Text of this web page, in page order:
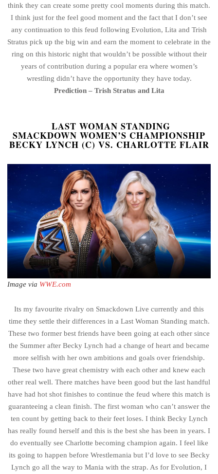
think they can create some pretty cool moments during this match.
I think just for the feel good moment and the fact that I don’t see
any continuation to this feud following Evolution, Lita and Trish
Stratus pick up the big win and earn the moment to celebrate in the
ring on this historic night that wouldn’t be possible without their
years of contribution during a popular era where women’s
wrestling didn’t have the opportunity they have today.
Prediction – Trish Stratus and Lita
LAST WOMAN STANDING
SMACKDOWN WOMEN’S CHAMPIONSHIP
BECKY LYNCH (C) VS. CHARLOTTE FLAIR
Image via WWE.com
Its my favourite rivalry on Smackdown Live currently and this
time they settle their differences in a Last Woman Standing match.
These two former best friends have been going at each other since
the Summer after Becky Lynch had a change of heart and became
more selfish with her own ambitions and goals over friendship.
These two have great chemistry with each other and knew each
other real well. There matches have been good but the last handful
have had hot shot finishes to continue the feud where this match is
guaranteeing a clean finish. The first woman who can’t answer the
ten count by getting back to their feet loses. I think Becky Lynch
has really found herself and this is the best she has been in years. I
do eventually see Charlotte becoming champion again. I feel like
its going to happen before Wrestlemania but I’d love to see Becky
Lynch go all the way to Mania with the strap. As for Evolution, I